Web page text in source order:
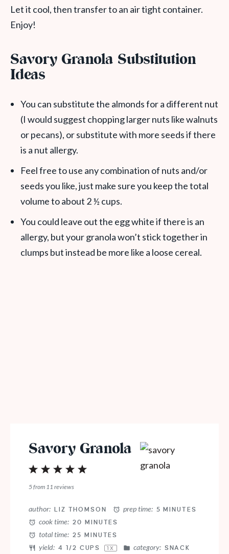
Let it cool, then transfer to an air tight container.
Enjoy!
Savory Granola Substitution
Ideas
You can substitute the almonds for a different nut
(I would suggest chopping larger nuts like walnuts
or pecans), or substitute with more seeds if there
is a nut allergy.
Feel free to use any combination of nuts and/or
seeds you like, just make sure you keep the total
volume to about 2 ½ cups.
You could leave out the egg white if there is an
allergy, but your granola won’t stick together in
clumps but instead be more like a loose cereal.
Savory Granola
4
3
Stars
2
Stars
1
Star
5from 11 reviews
author: LIZ THOMSON prep time: 5 MINUTES
cook time: 20 MINUTES
total time: 25 MINUTES
yield: 4 1/2 CUPS 1X category: SNACK